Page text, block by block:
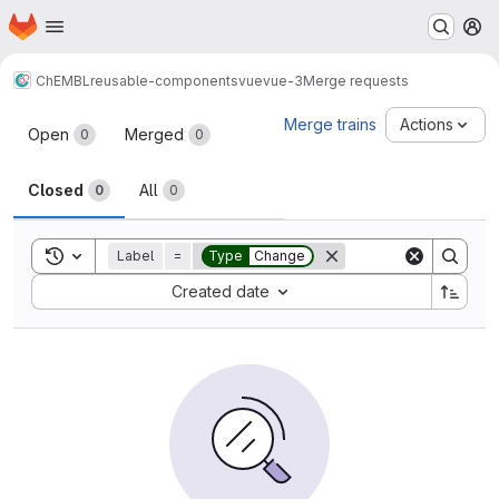
Skip to main content
Homepage
ChEMBL reusable-componentsvuevue-3Merge requests
Merge requests
Open 0 Merged 0
Closed 0 All 0
Merge trains Actions
Toggle search history
Label = Type Change
Created date
Sort by: